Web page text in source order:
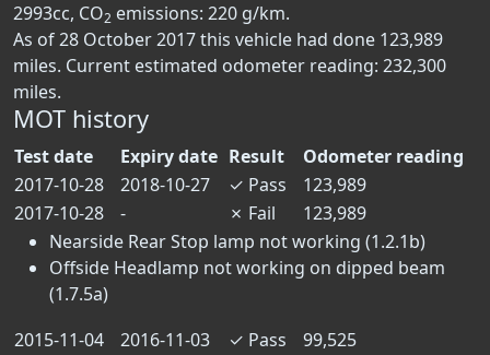
2993cc, CO2 emissions: 220 g/km.
As of 28 October 2017 this vehicle had done 123,989
miles. Current estimated odometer reading: 232,300
miles.
MOT history
Test date Expiry date Result
Odometer reading
2017-10-28
2018-10-27 ✓ Pass
123,989
2017-10-28
- ✗ Fail
123,989
Nearside Rear Stop lamp not working (1.2.1b)
Offside Headlamp not working on dipped beam
(1.7.5a)
2015-11-04
2016-11-03 ✓ Pass
99,525